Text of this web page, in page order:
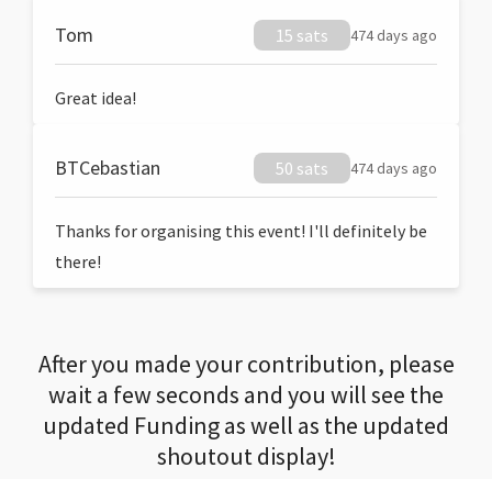
Tom 15 sats 474 days ago
Great idea!
BTCebastian 50 sats 474 days ago
Thanks for organising this event! I'll definitely be
there!
After you made your contribution, please
wait a few seconds and you will see the
updated Funding as well as the updated
shoutout display!